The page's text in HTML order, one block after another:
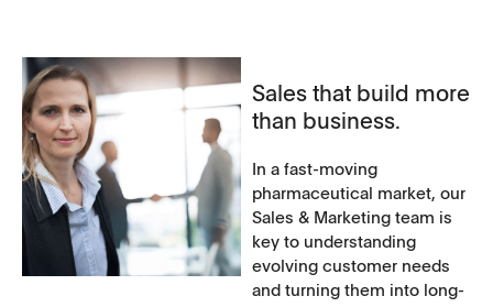
Sales that build more
than business.
In a fast-moving
pharmaceutical market, our
Sales & Marketing team is
key to understanding
evolving customer needs
and turning them into long-